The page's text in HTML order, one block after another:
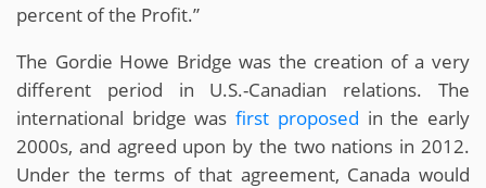
percent of the Profit.”
The Gordie Howe Bridge was the creation of a very
different period in U.S.-Canadian relations. The
international bridge wasfirst proposed in the early
2000s, and agreed upon by the two nations in 2012.
Under the terms of that agreement, Canada would